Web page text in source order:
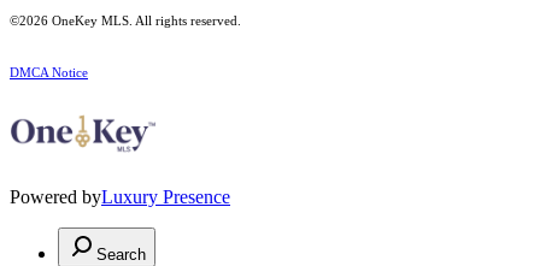
©2026 OneKey MLS . All rights reserved.
DMCA Notice
Powered byLuxury Presence
Search